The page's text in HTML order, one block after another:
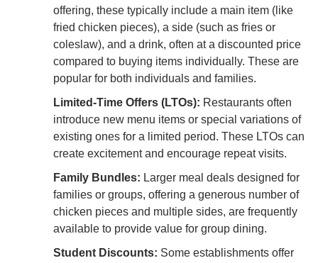
offering, these typically include a main item (like
fried chicken pieces), a side (such as fries or
coleslaw), and a drink, often at a discounted price
compared to buying items individually. These are
popular for both individuals and families.
Limited-Time Offers (LTOs): Restaurants often
introduce new menu items or special variations of
existing ones for a limited period. These LTOs can
create excitement and encourage repeat visits.
Family Bundles: Larger meal deals designed for
families or groups, offering a generous number of
chicken pieces and multiple sides, are frequently
available to provide value for group dining.
Student Discounts: Some establishments offer